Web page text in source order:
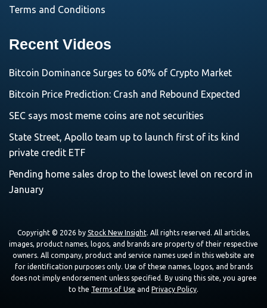
Terms and Conditions
Recent Videos
Bitcoin Dominance Surges to 60% of Crypto Market
Bitcoin Price Prediction: Crash and Rebound Expected
SEC says most meme coins are not securities
State Street, Apollo team up to launch first of its kind
private credit ETF
Pending home sales drop to the lowest level on record in
January
Copyright © 2026 by Stock New Insight. All rights reserved. All articles,
images, product names, logos, and brands are property of their respective
owners. All company, product and service names used in this website are
for identification purposes only. Use of these names, logos, and brands
does not imply endorsement unless specified. By using this site, you agree
to the Terms of Use and Privacy Policy.